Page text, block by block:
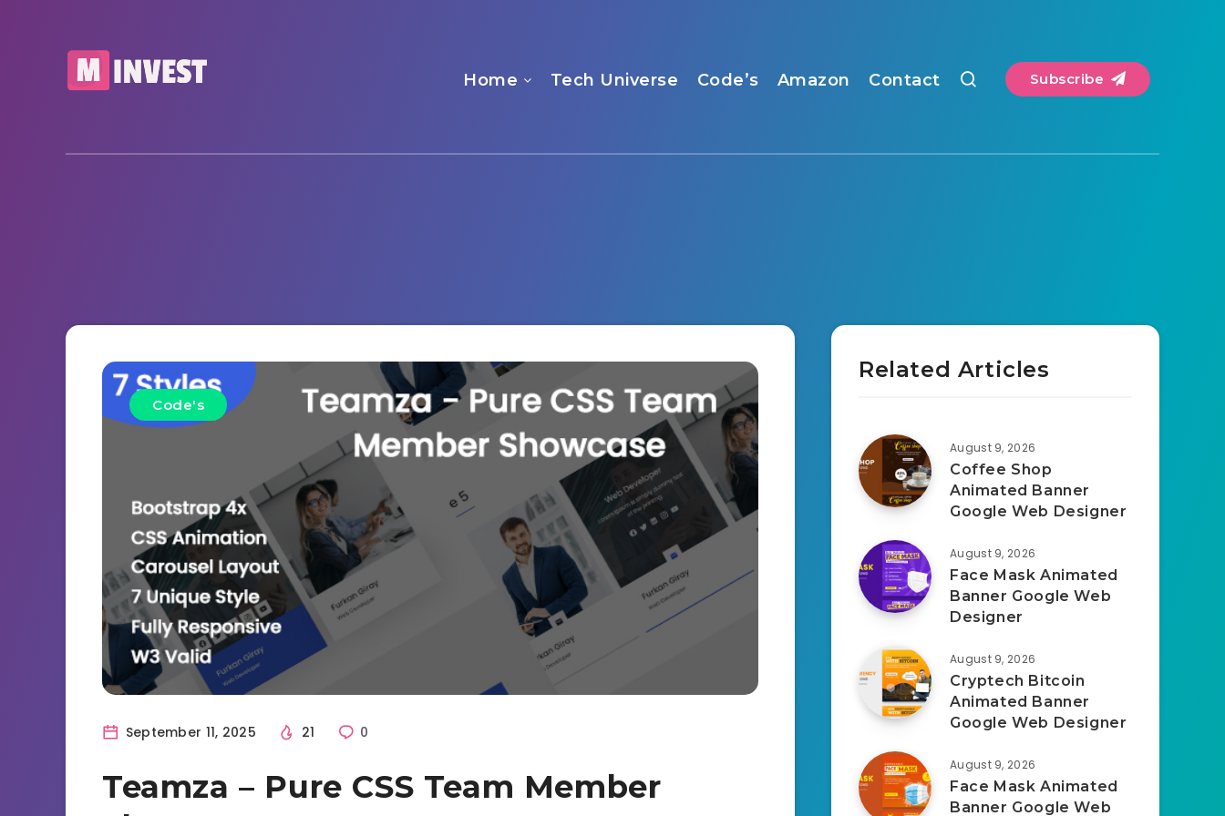
Home Tech Universe Code’s Amazon Contact Subscribe
Code's
September 11, 2025 21 0
Teamza – Pure CSS Team Member
Related Articles
August 9, 2026
Coffee Shop
Animated Banner
Google Web Designer
August 9, 2026
Face Mask Animated
Banner Google Web
Designer
August 9, 2026
Cryptech Bitcoin
Animated Banner
Google Web Designer
August 9, 2026
Face Mask Animated
Banner Google Web